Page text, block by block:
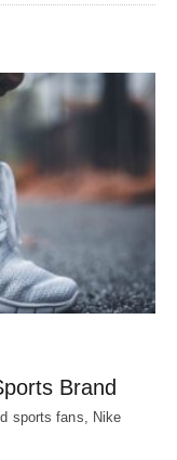
Brand
sports fans, Nike